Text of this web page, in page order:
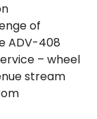
of
ADV-408
– wheel
stream